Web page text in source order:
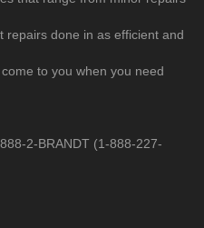
repairs done in as efficient and
to you when you need
2-BRANDT (1-888-227-